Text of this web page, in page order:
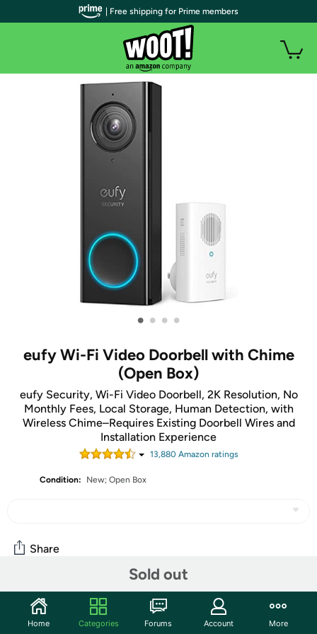
• • • •
eufy Wi-Fi Video Doorbell with Chime
(Open Box)
eufy Security, Wi-Fi Video Doorbell, 2K Resolution, No
Monthly Fees, Local Storage, Human Detection, with
Wireless Chime–Requires Existing Doorbell Wires and
Installation Experience
13,880Amazon ratings
Condition: New; Open Box
Sold out
Share
Community
Start the discussion
| Free shipping for Prime members
Home Categories Forums Account More